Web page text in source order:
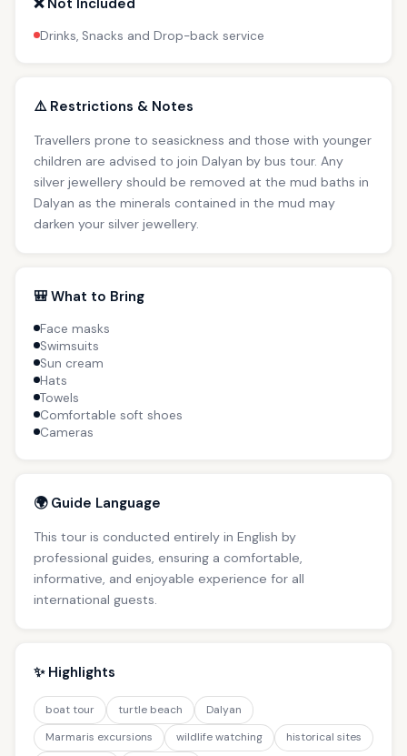
Drinks, Snacks and Drop-back service
⚠️ Restrictions & Notes
Travellers prone to seasickness and those with younger
children are advised to join Dalyan by bus tour. Any
silver jewellery should be removed at the mud baths in
Dalyan as the minerals contained in the mud may
darken your silver jewellery.
🎒 What to Bring
Face masks
Swimsuits
Sun cream
Hats
Towels
Comfortable soft shoes
Cameras
🌍 Guide Language
This tour is conducted entirely in English by
professional guides, ensuring a comfortable,
informative, and enjoyable experience for all
international guests.
✨ Highlights
boat tour turtle beach
Dalyan
Marmaris excursions
wildlife watching
historical sites